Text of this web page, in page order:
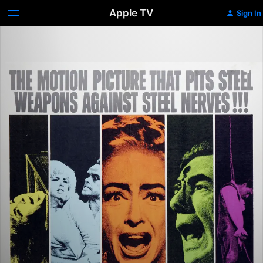
Apple TV Sign In